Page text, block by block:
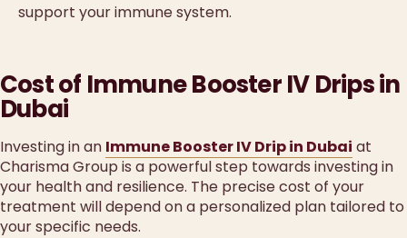
support your immune system.
Cost of Immune Booster IV Drips in
Dubai
Investing in an Immune Booster IV Drip in Dubai at
Charisma Group is a powerful step towards investing in
your health and resilience. The precise cost of your
treatment will depend on a personalized plan tailored to
your specific needs.